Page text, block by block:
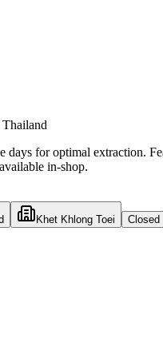
for optimal extraction.
in-shop.
Khet Khlong Toei Closed